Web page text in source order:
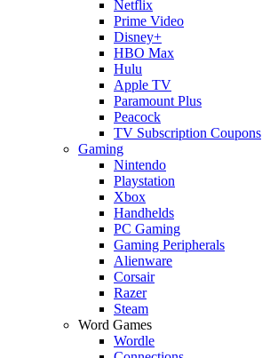
Netflix
Prime Video
Disney+
HBO Max
Hulu
Apple TV
Paramount Plus
Peacock
TV Subscription Coupons
Gaming
Nintendo
Playstation
Xbox
Handhelds
PC Gaming
Gaming Peripherals
Alienware
Corsair
Razer
Steam
Word Games
Wordle